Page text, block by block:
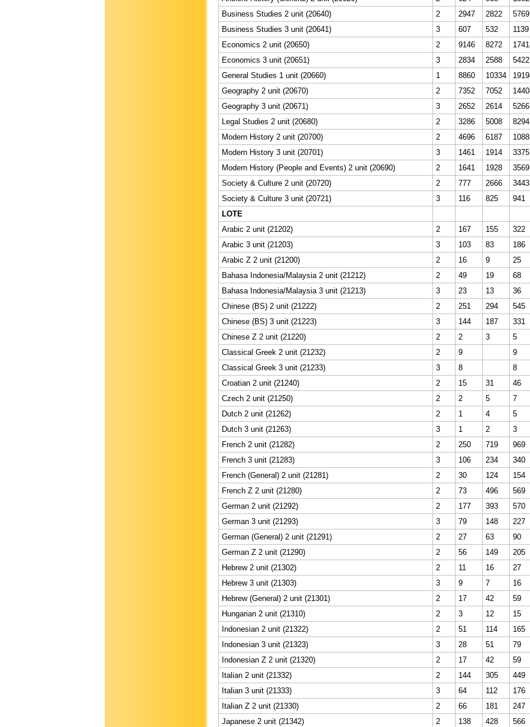
Business Studies 2 unit (20640)
2 2947 2822
5769
Business Studies 3 unit (20641)
3 607 532
1139
Economics 2 unit (20650)
2 9146 8272
Economics 3 unit (20651)
3 2834 2588
5422
General Studies 1 unit (20660)
1 8860 10334
Geography 2 unit (20670)
2 7352 7052
Geography 3 unit (20671)
3 2652 2614
5266
Legal Studies 2 unit (20680)
2 3286 5008
8294
Modern History 2 unit (20700)
2 4696 6187
Modern History 3 unit (20701)
3 1461 1914
3375
Modern History (People and Events) 2 unit (20690)
2 1641 1928
3569
Society & Culture 2 unit (20720)
2 777 2666
3443
Society & Culture 3 unit (20721)
3 116 825
941
LOTE
Arabic 2 unit (21202)
2 167 155
322
Arabic 3 unit (21203)
3 103 83
186
Arabic Z 2 unit (21200)
2 16 9
25
Bahasa Indonesia/Malaysia 2 unit (21212)
2 49 19
68
Bahasa Indonesia/Malaysia 3 unit (21213)
3 23 13
36
Chinese (BS) 2 unit (21222)
2 251 294
545
Chinese (BS) 3 unit (21223)
3 144 187
331
Chinese Z 2 unit (21220)
2 2 3
5
Classical Greek 2 unit (21232)
2 9
9
Classical Greek 3 unit (21233)
3 8
8
Croatian 2 unit (21240)
2 15 31
46
Czech 2 unit (21250)
2 2 5
7
Dutch 2 unit (21262)
2 1 4
5
Dutch 3 unit (21263)
3 1 2
3
French 2 unit (21282)
2 250 719
969
French 3 unit (21283)
3 106 234
340
French (General) 2 unit (21281)
2 30 124
154
French Z 2 unit (21280)
2 73 496
569
German 2 unit (21292)
2 177 393
570
German 3 unit (21293)
3 79 148
227
German (General) 2 unit (21291)
2 27 63
90
German Z 2 unit (21290)
2 56 149
205
Hebrew 2 unit (21302)
2 11 16
27
Hebrew 3 unit (21303)
3 9 7
16
Hebrew (General) 2 unit (21301)
2 17 42
59
Hungarian 2 unit (21310)
2 3 12
15
Indonesian 2 unit (21322)
2 51 114
165
Indonesian 3 unit (21323)
3 28 51
79
Indonesian Z 2 unit (21320)
2 17 42
59
Italian 2 unit (21332)
2 144 305
449
Italian 3 unit (21333)
3 64 112
176
Italian Z 2 unit (21330)
2 66 181
247
Japanese 2 unit (21342)
2 138 428
566